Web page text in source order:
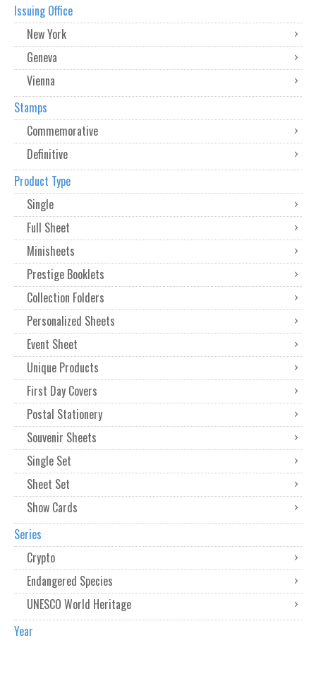
Issuing Office
New York
Geneva
Vienna
Stamps
Commemorative
Definitive
Product Type
Single
Full Sheet
Minisheets
Prestige Booklets
Collection Folders
Personalized Sheets
Event Sheet
Unique Products
First Day Covers
Postal Stationery
Souvenir Sheets
Single Set
Sheet Set
Show Cards
Series
Crypto
Endangered Species
UNESCO World Heritage
Year